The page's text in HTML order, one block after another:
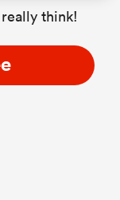
think!